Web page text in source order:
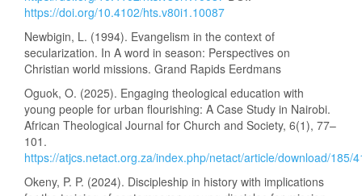
https://doi.org/10.4102/hts.v80i1.10087
Newbigin, L. (1994). Evangelism in the context of
secularization. In A word in season: Perspectives on
Christian world missions. Grand Rapids Eerdmans
Oguok, O. (2025). Engaging theological education with
young people for urban flourishing: A Case Study in Nairobi.
African Theological Journal for Church and Society, 6(1), 77–
101.
https://atjcs.netact.org.za/index.php/netact/article/download/185/
Okeny, P. P. (2024). Discipleship in history with implications